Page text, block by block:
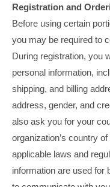
Registration and
Before using certain
you may be required to
During registration, you
personal information,
shipping, and billing
address, gender, and
also ask you for your
organization’s country
applicable laws and
information are used for